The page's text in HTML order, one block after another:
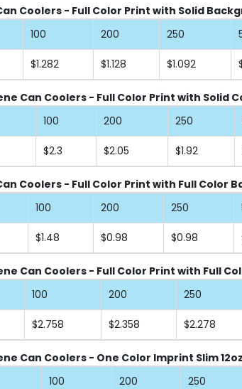
Coolers - Full Color Print with Solid
100 200 250
$1.282 $1.128 $1.092
Can Coolers - Full Color Print with Solid
100 200 250
$2.3 $2.05 $1.92
Coolers - Full Color Print with Full Color
100 200 250
$1.48 $0.98 $0.98
Can Coolers - Full Color Print with Full
100 200 250
$2.758 $2.358 $2.278
Can Coolers - One Color Imprint Slim 12oz
100 200 250